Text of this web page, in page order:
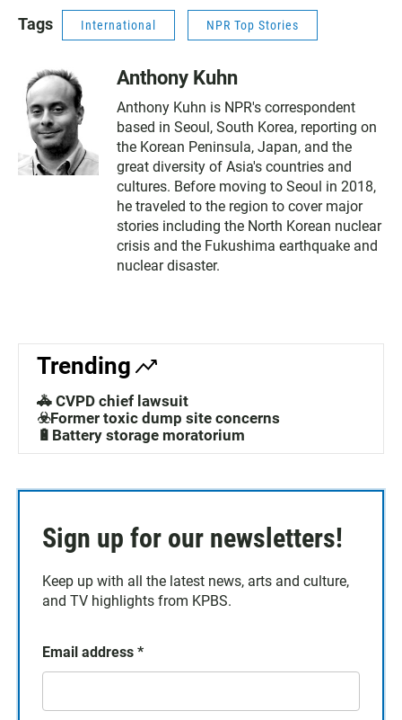
Tags International NPR Top Stories
Anthony Kuhn
Anthony Kuhn is NPR's correspondent
based in Seoul, South Korea, reporting on
the Korean Peninsula, Japan, and the
great diversity of Asia's countries and
cultures. Before moving to Seoul in 2018,
he traveled to the region to cover major
stories including the North Korean nuclear
crisis and the Fukushima earthquake and
nuclear disaster.
Trending
🚓 CVPD chief lawsuit
☣️Former toxic dump site concerns
🔋Battery storage moratorium
Sign up for our newsletters!
Keep up with all the latest news, arts and culture,
and TV highlights from KPBS.
Email address *